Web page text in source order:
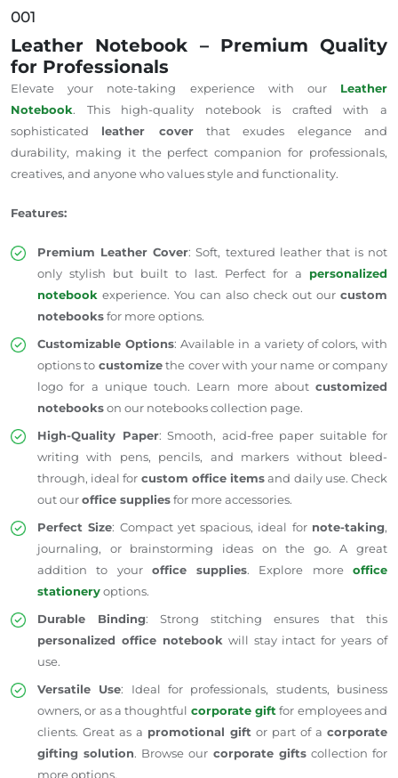
001
Leather Notebook – Premium Quality
for Professionals
Elevate your note-taking experience with our Leather
Notebook. This high-quality notebook is crafted with a
sophisticated leather coverthat exudes elegance and
durability, making it the perfect companion for professionals,
creatives, and anyone who values style and functionality.
Features:
Premium Leather Cover: Soft, textured leather that is not
only stylish but built to last. Perfect for a personalized
notebook experience. You can also check out our custom
notebooksfor more options.
Customizable Options: Available in a variety of colors, with
options to customizethe cover with your name or company
logo for a unique touch. Learn more about customized
notebookson our notebooks collection page.
High-Quality Paper: Smooth, acid-free paper suitable for
writing with pens, pencils, and markers without bleed-
through, ideal for custom office itemsand daily use. Check
out ouroffice suppliesfor more accessories.
Perfect Size: Compact yet spacious, ideal for note-taking,
journaling, or brainstorming ideas on the go. A great
addition to your office supplies. Explore moreoffice
stationeryoptions.
Durable Binding: Strong stitching ensures that this
personalized office notebook will stay intact for years of
use.
Versatile Use: Ideal for professionals, students, business
owners, or as a thoughtful corporate gift for employees and
clients. Great as a promotional gift or part of a corporate
gifting solution. Browse our corporate giftscollection for
more options.